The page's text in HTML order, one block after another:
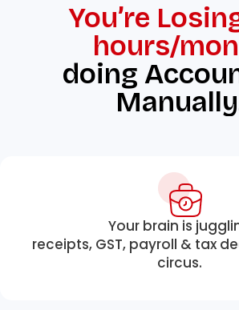
You’re
hours/
doing
Your brain is
receipts, GST, payroll & tax
circus.